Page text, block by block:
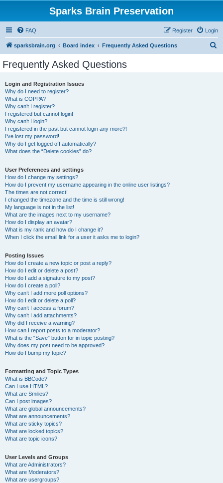
Sparks Brain Preservation
FAQ Login
Register
sparksbrain.org Board index Frequently Asked Questions
Frequently Asked Questions
Login and Registration Issues
Why do I need to register?
What is COPPA?
Why can’t I register?
I registered but cannot login!
Why can’t I login?
I registered in the past but cannot login any more?!
I’ve lost my password!
Why do I get logged off automatically?
What does the “Delete cookies” do?
User Preferences and settings
How do I change my settings?
How do I prevent my username appearing in the online user listings?
The times are not correct!
I changed the timezone and the time is still wrong!
My language is not in the list!
What are the images next to my username?
How do I display an avatar?
What is my rank and how do I change it?
When I click the email link for a user it asks me to login?
Posting Issues
How do I create a new topic or post a reply?
How do I edit or delete a post?
How do I add a signature to my post?
How do I create a poll?
Why can’t I add more poll options?
How do I edit or delete a poll?
Why can’t I access a forum?
Why can’t I add attachments?
Why did I receive a warning?
How can I report posts to a moderator?
What is the “Save” button for in topic posting?
Why does my post need to be approved?
How do I bump my topic?
Formatting and Topic Types
What is BBCode?
Can I use HTML?
What are Smilies?
Can I post images?
What are global announcements?
What are announcements?
What are sticky topics?
What are locked topics?
What are topic icons?
User Levels and Groups
What are Administrators?
What are Moderators?
What are usergroups?